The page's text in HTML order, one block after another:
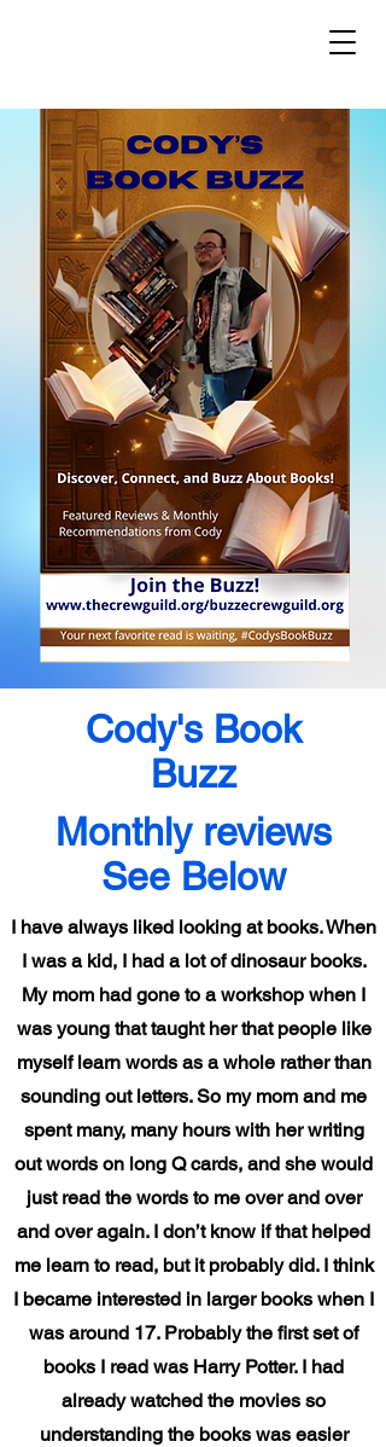
Cody's Book
Buzz
Monthly reviews
See Below
I have always liked looking at books. When
I was a kid, I had a lot of dinosaur books.
My mom had gone to a workshop when I
was young that taught her that people like
myself learn words as a whole rather than
sounding out letters. So my mom and me
spent many, many hours with her writing
out words on long Q cards, and she would
just read the words to me over and over
and over again. I don’t know if that helped
me learn to read, but it probably did. I think
I became interested in larger books when I
was around 17. Probably the first set of
books I read was Harry Potter. I had
already watched the movies so
understanding the books was easier